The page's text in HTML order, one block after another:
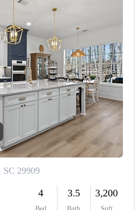
FINANCING
HOME VALUE
WHO WE ARE
REVIEWS
CONNECT
TOP AREAS